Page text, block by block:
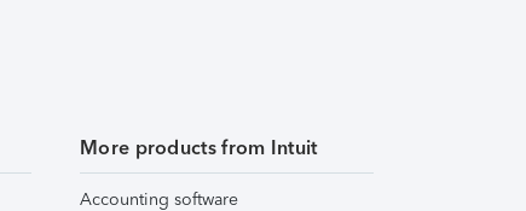
More products from Intuit
Accounting software